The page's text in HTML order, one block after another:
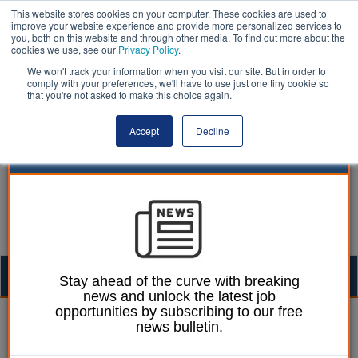
This website stores cookies on your computer. These cookies are used to
improve your website experience and provide more personalized services to
you, both on this website and through other media. To find out more about the
cookies we use, see our Privacy Policy.
We won't track your information when you visit our site. But in order to
comply with your preferences, we'll have to use just one tiny cookie so
that you're not asked to make this choice again.
Accept Decline
Mark Whitehead 01 June 2018
Waltham Forest council
Stay ahead of the curve with breaking
news and unlock the latest job
opportunities by subscribing to our free
news bulletin.